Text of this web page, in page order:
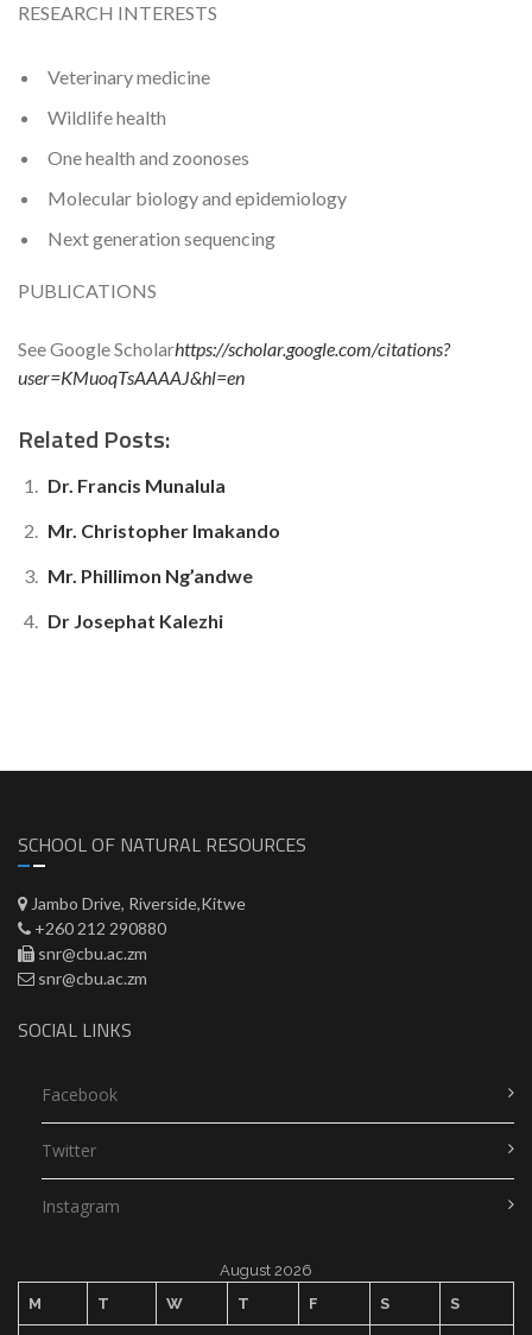
RESEARCH INTERESTS
Veterinary medicine
Wildlife health
One health and zoonoses
Molecular biology and epidemiology
Next generation sequencing
PUBLICATIONS
See Google Scholarhttps://scholar.google.com/citations?
user=KMuoqTsAAAAJ&hl=en
Related Posts:
Dr. Francis Munalula
Mr. Christopher Imakando
Mr. Phillimon Ng’andwe
Dr Josephat Kalezhi
SCHOOL OF NATURAL RESOURCES
Jambo Drive, Riverside,Kitwe
+260 212 290880
snr@cbu.ac.zm
snr@cbu.ac.zm
SOCIAL LINKS
Facebook
Twitter
Instagram
August 2026
M
T W T F S S